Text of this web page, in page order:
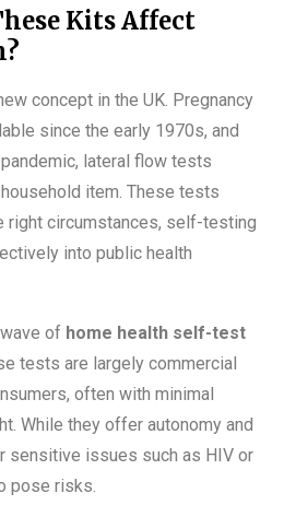
Kits Affect
concept in the UK. Pregnancy
since the early 1970s, and
lateral flow tests
item. These tests
right circumstances, self-testing
into public health
of home health self-test
tests are largely commercial
often with minimal
While they offer autonomy and
sensitive issues such as HIV or
pose risks.